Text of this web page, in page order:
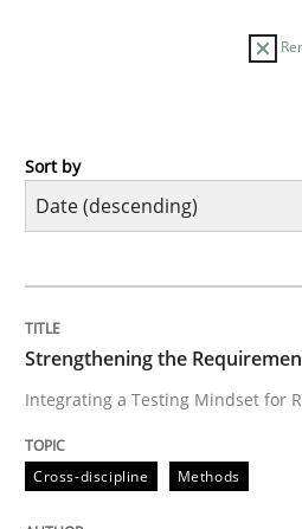
Cross-discipline
Integrating a Testing
Written byPraveen Chinnappa
16. June 2026 · 9 minutes read
Sort by
Strengthening the
Integrating a Testing Mindset for
Cross-discipline Methods